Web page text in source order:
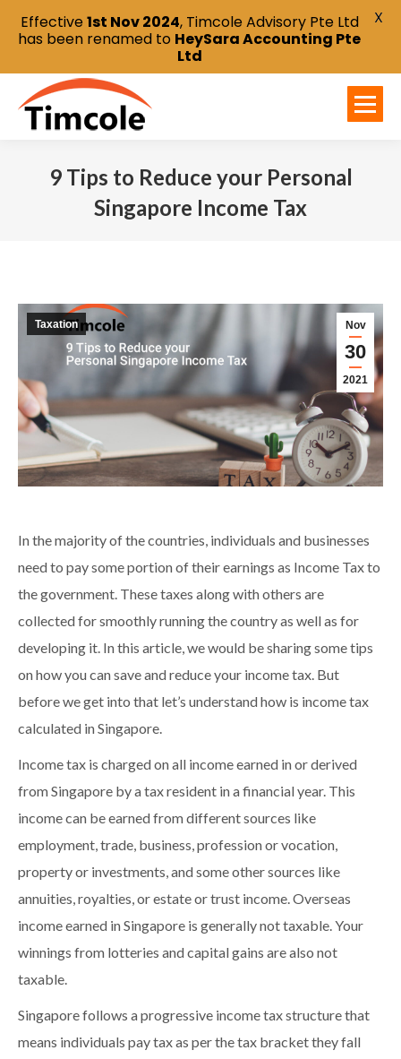
9 Tips to Reduce your Personal
Singapore Income Tax
Nov
30
2021
Taxation
In the majority of the countries, individuals and businesses
need to pay some portion of their earnings as Income Tax to
the government. These taxes along with others are
collected for smoothly running the country as well as for
developing it. In this article, we would be sharing some tips
on how you can save and reduce your income tax. But
before we get into that let’s understand how is income tax
calculated in Singapore.
Income tax is charged on all income earned in or derived
from Singapore by a tax resident in a financial year. This
income can be earned from different sources like
employment, trade, business, profession or vocation,
property or investments, and some other sources like
annuities, royalties, or estate or trust income. Overseas
income earned in Singapore is generally not taxable. Your
winnings from lotteries and capital gains are also not
taxable.
Singapore follows a progressive income tax structure that
means individuals pay tax as per the tax bracket they fall
Effective1st Nov 2024, Timcole Advisory Pte Ltd
has been renamed to HeySara Accounting Pte
Ltd
X